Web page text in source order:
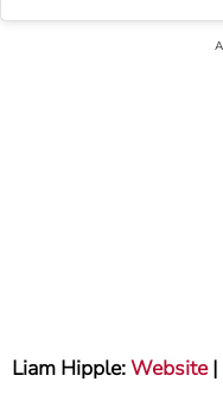
Liam Hipple:Website|